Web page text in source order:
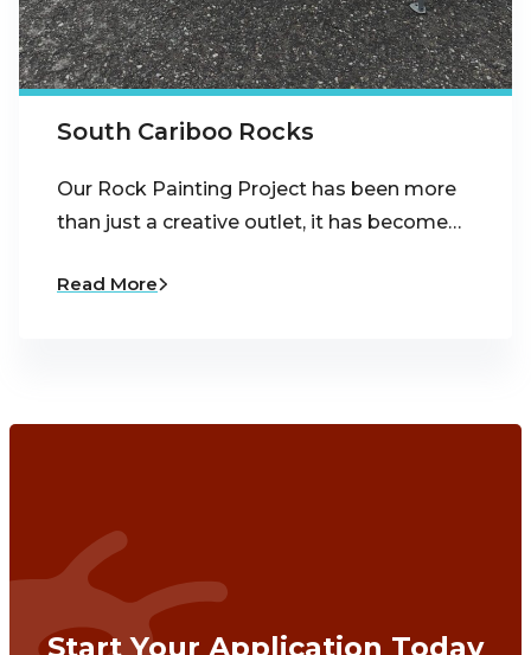
South Cariboo Rocks
Our Rock Painting Project has been more
than just a creative outlet, it has become…
Read More
Start Your Application Today